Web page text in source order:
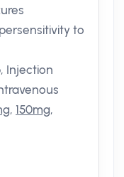
to
Injection
, 150mg,